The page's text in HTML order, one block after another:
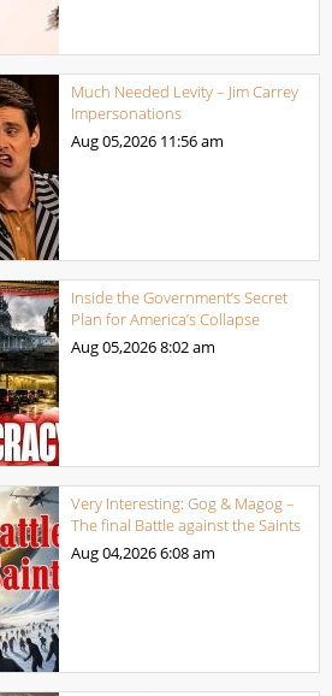
Much Needed Levity – Jim Carrey
Impersonations
Aug 05,2026 11:56 am
Inside the Government’s Secret
Plan for America’s Collapse
Aug 05,20268:02 am
Very Interesting: Gog & Magog –
The final Battle against the Saints
Aug 04,20266:08 am